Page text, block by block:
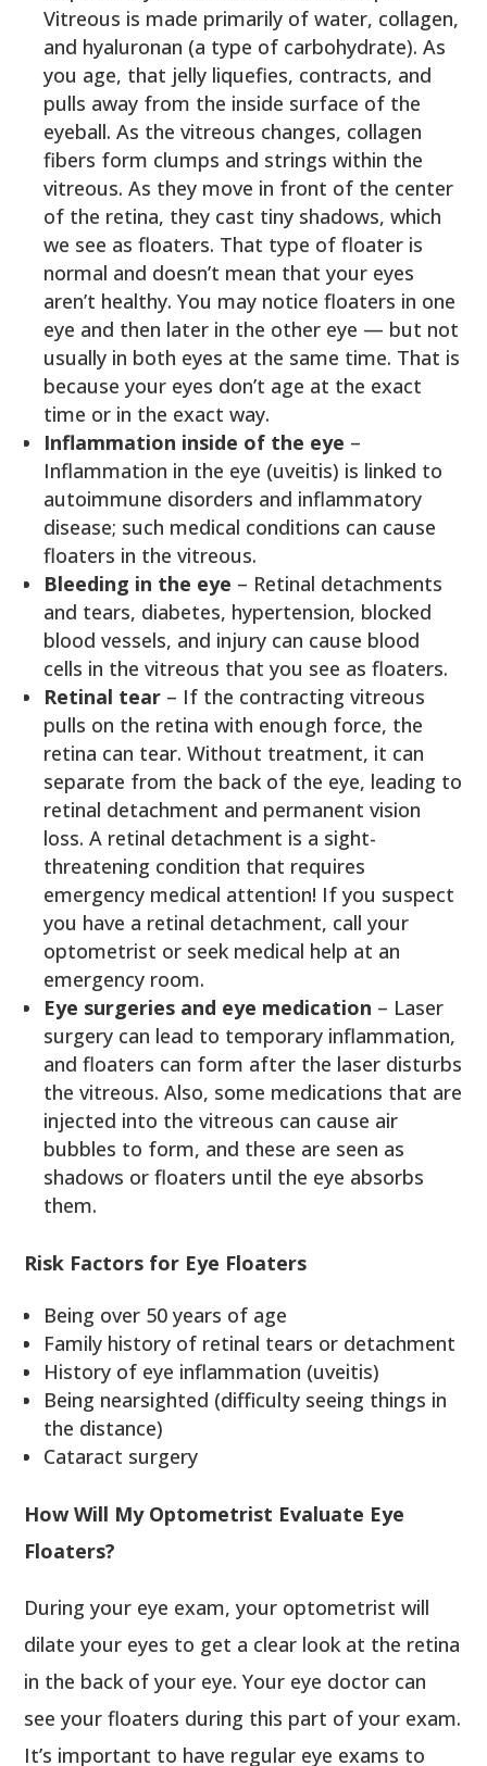
Vitreous is made primarily of water, collagen,
and hyaluronan (a type of carbohydrate). As
you age, that jelly liquefies, contracts, and
pulls away from the inside surface of the
eyeball. As the vitreous changes, collagen
fibers form clumps and strings within the
vitreous. As they move in front of the center
of the retina, they cast tiny shadows, which
we see as floaters. That type of floater is
normal and doesn’t mean that your eyes
aren’t healthy. You may notice floaters in one
eye and then later in the other eye — but not
usually in both eyes at the same time. That is
because your eyes don’t age at the exact
time or in the exact way.
Inflammation inside of the eye –
Inflammation in the eye (uveitis) is linked to
autoimmune disorders and inflammatory
disease; such medical conditions can cause
floaters in the vitreous.
Bleeding in the eye – Retinal detachments
and tears, diabetes, hypertension, blocked
blood vessels, and injury can cause blood
cells in the vitreous that you see as floaters.
Retinal tear – If the contracting vitreous
pulls on the retina with enough force, the
retina can tear. Without treatment, it can
separate from the back of the eye, leading to
retinal detachment and permanent vision
loss. A retinal detachment is a sight-
threatening condition that requires
emergency medical attention! If you suspect
you have a retinal detachment, call your
optometrist or seek medical help at an
emergency room.
Eye surgeries and eye medication – Laser
surgery can lead to temporary inflammation,
and floaters can form after the laser disturbs
the vitreous. Also, some medications that are
injected into the vitreous can cause air
bubbles to form, and these are seen as
shadows or floaters until the eye absorbs
them.
Risk Factors for Eye Floaters
Being over 50 years of age
Family history of retinal tears or detachment
History of eye inflammation (uveitis)
Being nearsighted (difficulty seeing things in
the distance)
Cataract surgery
How Will My Optometrist Evaluate Eye
Floaters?
During your eye exam, your optometrist will
dilate your eyes to get a clear look at the retina
in the back of your eye. Your eye doctor can
see your floaters during this part of your exam.
It’s important to have regular eye exams to